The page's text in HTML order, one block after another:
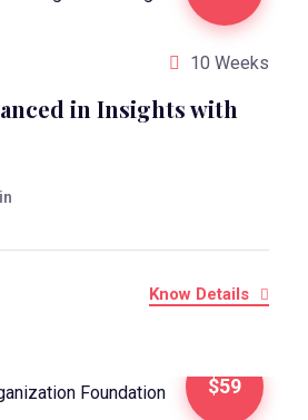
10 Weeks
in Insights with
Know Details
$59